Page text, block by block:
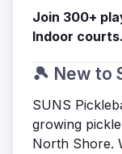
Join 300+
Indoor
🎾 New to
SUNS
growing
North Shore.